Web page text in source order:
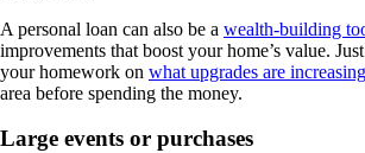
A personal loan can also be a wealth-building
improvements that boost your home’s value.
your homework on what upgrades are
area before spending the money.
Large events or purchases